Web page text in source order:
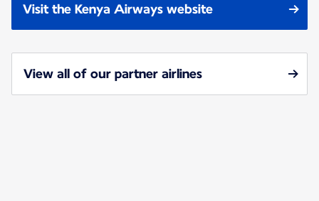
Visit the Kenya Airways website
View all of our partner airlines